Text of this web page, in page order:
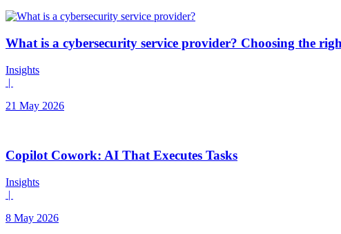
What is a cybersecurity service provider? Choosing the
Insights
|
21 May 2026
Copilot Cowork: AI That Executes Tasks
Insights
|
8 May 2026